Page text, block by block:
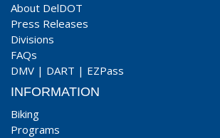
About DelDOT
Press Releases
Divisions
FAQs
DMV | DART | EZPass
INFORMATION
Biking
Programs